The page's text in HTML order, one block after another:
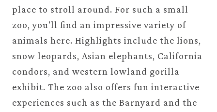
place to stroll around. For such a small
zoo, you’ll find an impressive variety of
animals here. Highlights include the lions,
snow leopards, Asian elephants, California
condors, and western lowland gorilla
exhibit. The zoo also offers fun interactive
experiences such as the Barnyard and the